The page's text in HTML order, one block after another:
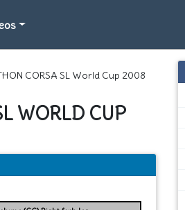
CORSA SL World Cup 2008
WORLD CUP